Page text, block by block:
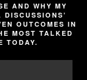
AND WHY MY
DISCUSSIONS’
OUTCOMES IN
MOST TALKED
TODAY.